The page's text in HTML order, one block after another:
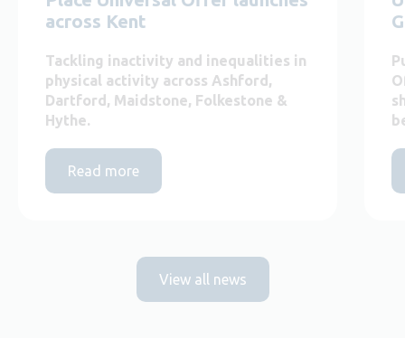
across Kent
Tackling inactivity and inequalities in
physical activity across Ashford,
Dartford, Maidstone, Folkestone &
Hythe.
Read more
View all news